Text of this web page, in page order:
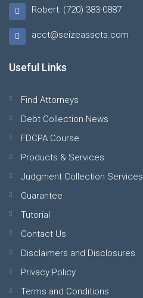
Robert: (720) 383-0887
acct@seizeassets.com
Useful Links
Find Attorneys
Debt Collection News
FDCPA Course
Products & Services
Judgment Collection Services
Guarantee
Tutorial
Contact Us
Disclaimers and Disclosures
Privacy Policy
Terms and Conditions